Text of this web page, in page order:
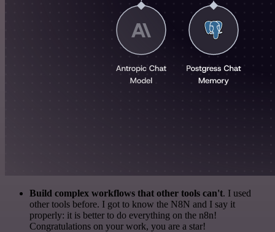
Build complex workflows that other tools can't. I used
other tools before. I got to know the N8N and I say it
properly: it is better to do everything on the n8n!
Congratulations on your work, you are a star!